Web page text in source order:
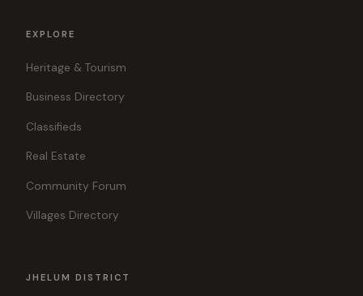
EXPLORE
Heritage & Tourism
Business Directory
Classifieds
Real Estate
Community Forum
Villages Directory
JHELUM DISTRICT